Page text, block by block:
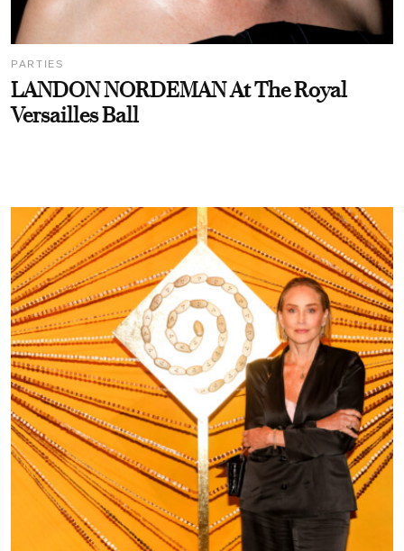
PARTIES
LANDON NORDEMAN At The Royal
Versailles Ball